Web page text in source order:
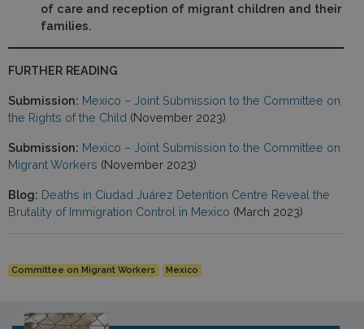
of care and reception of migrant children and their
families.
FURTHER READING
Submission: Mexico – Joint Submission to the Committee on
the Rights of the Child (November 2023)
Submission: Mexico – Joint Submission to the Committee on
Migrant Workers (November 2023)
Blog: Deaths in Ciudad Juárez Detention Centre Reveal the
Brutality of Immigration Control in Mexico (March 2023)
Committee on Migrant Workers Mexico